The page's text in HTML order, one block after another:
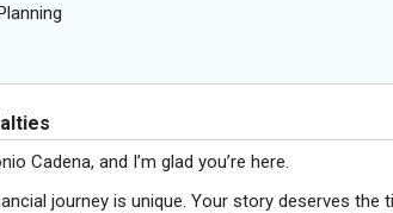
Cadena, and I’m glad you’re here.
journey is unique. Your story deserves